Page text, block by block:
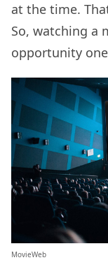
at the time.
So, watching a
opportunity
MovieWeb